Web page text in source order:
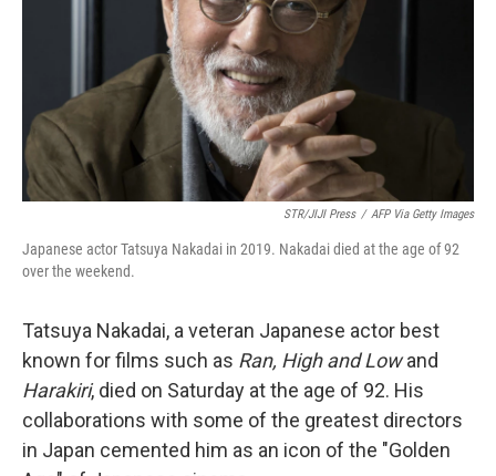
STR/JIJI Press / AFP Via Getty Images
Japanese actor Tatsuya Nakadai in 2019. Nakadai died at the age of 92
over the weekend.
Tatsuya Nakadai, a veteran Japanese actor best
known for films such as Ran, High and Lowand
Harakiri, died on Saturday at the age of 92. His
collaborations with some of the greatest directors
in Japan cemented him as an icon of the "Golden